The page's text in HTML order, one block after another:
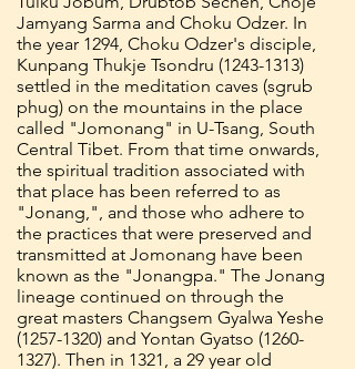
Jamyang Sarma and Choku Odzer. In
the year 1294, Choku Odzer's disciple,
Kunpang Thukje Tsondru (1243-1313)
settled in the meditation caves (sgrub
phug) on the mountains in the place
called "Jomonang" in U-Tsang, South
Central Tibet. From that time onwards,
the spiritual tradition associated with
that place has been referred to as
"Jonang,", and those who adhere to
the practices that were preserved and
transmitted at Jomonang have been
known as the "Jonangpa." The Jonang
lineage continued on through the
great masters Changsem Gyalwa Yeshe
(1257-1320) and Yontan Gyatso (1260-
1327). Then in 1321, a 29 year old